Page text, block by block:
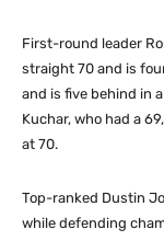
First-round leader
straight 70 and is
and is five behind in
Kuchar, who had a
at 70.
Top-ranked Dustin
while defending